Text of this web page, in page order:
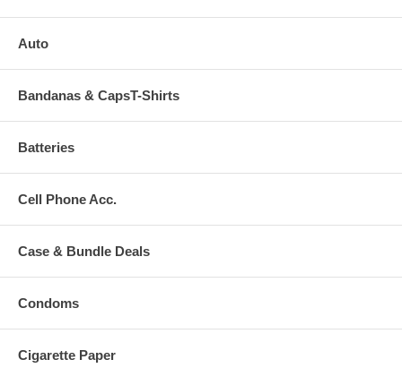
Auto
Bandanas & CapsT-Shirts
Batteries
Cell Phone Acc.
Case & Bundle Deals
Condoms
Cigarette Paper